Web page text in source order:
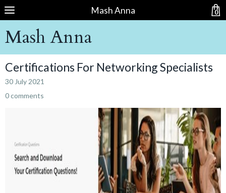
Mash Anna
Mash Anna
Certifications For Networking Specialists
30 July 2021
0 comments
0